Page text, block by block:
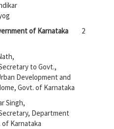
of Karnataka 2
to Govt.,
Development and
Govt. of Karnataka
Singh,
Department
Karnataka